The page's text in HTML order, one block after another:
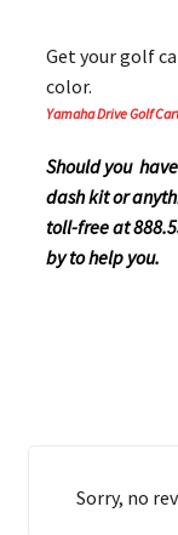
Get your golf
color.
Yamaha Drive Golf
Should you
dash kit or
toll-free at
by to help you.
Sorry, no